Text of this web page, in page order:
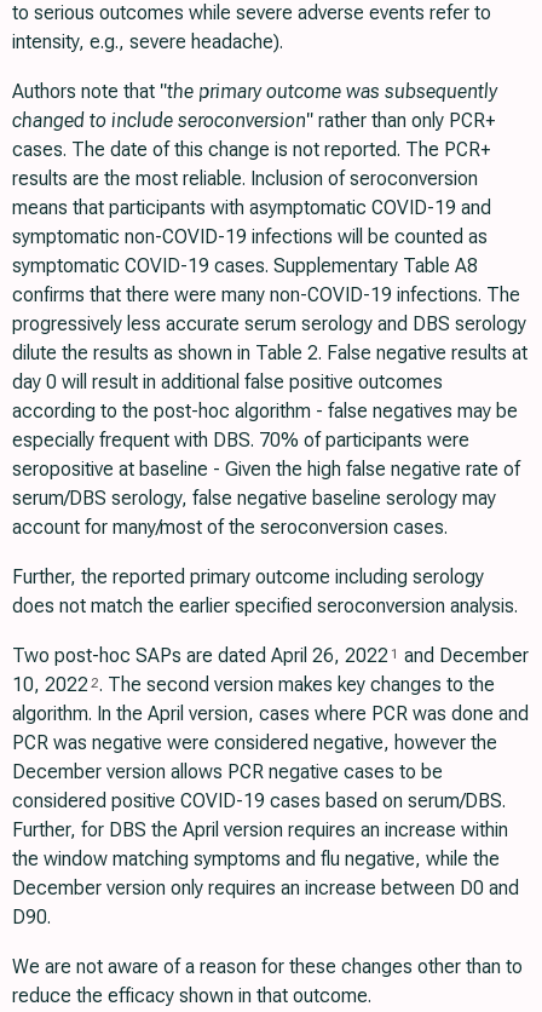
to serious outcomes while severe adverse events refer to
intensity, e.g., severe headache).
Authors note that "the primary outcome was subsequently
changed to include seroconversion" rather than only PCR+
cases. The date of this change is not reported. The PCR+
results are the most reliable. Inclusion of seroconversion
means that participants with asymptomatic COVID-19 and
symptomatic non-COVID-19 infections will be counted as
symptomatic COVID-19 cases. Supplementary Table A8
confirms that there were many non-COVID-19 infections. The
progressively less accurate serum serology and DBS serology
dilute the results as shown in Table 2. False negative results at
day 0 will result in additional false positive outcomes
according to the post-hoc algorithm - false negatives may be
especially frequent with DBS. 70% of participants were
seropositive at baseline - Given the high false negative rate of
serum/DBS serology, false negative baseline serology may
account for many/most of the seroconversion cases.
Further, the reported primary outcome including serology
does not match the earlier specified seroconversion analysis.
Two post-hoc SAPs are dated April 26, 2022 1 and December
10, 2022 2. The second version makes key changes to the
algorithm. In the April version, cases where PCR was done and
PCR was negative were considered negative, however the
December version allows PCR negative cases to be
considered positive COVID-19 cases based on serum/DBS.
Further, for DBS the April version requires an increase within
the window matching symptoms and flu negative, while the
December version only requires an increase between D0 and
D90.
We are not aware of a reason for these changes other than to
reduce the efficacy shown in that outcome.